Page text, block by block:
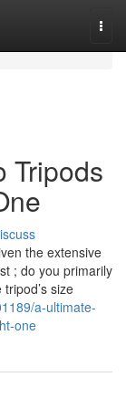
Tripods
the extensive
; do you primarily
size
a-ultimate-
one